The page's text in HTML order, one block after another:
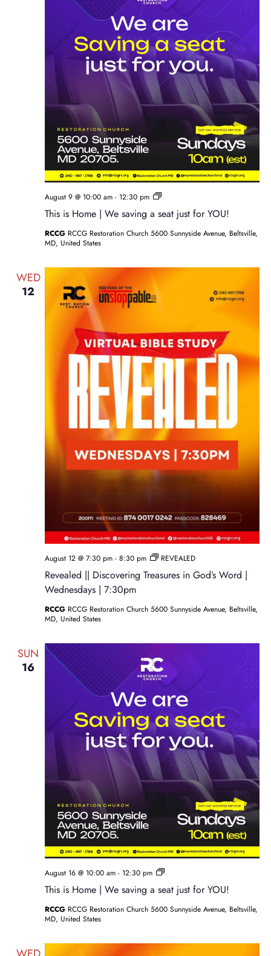
This is Home | We saving a seat just for YOU!
August 9 @ 10:00 am- 12:30 pm Sunday
RCCG RCCG Restoration Church 5600 Sunnyside Avenue, Beltsville,
MD, United States
WED
12
Revealed || Discovering Treasures in God’s Word |
Wednesdays | 7:30pm
August 12 @ 7:30 pm- 8:30 pm REVEALED
RCCG RCCG Restoration Church 5600 Sunnyside Avenue, Beltsville,
MD, United States
SUN
16
This is Home | We saving a seat just for YOU!
August 16 @ 10:00 am- 12:30 pm Sunday
RCCG RCCG Restoration Church 5600 Sunnyside Avenue, Beltsville,
MD, United States